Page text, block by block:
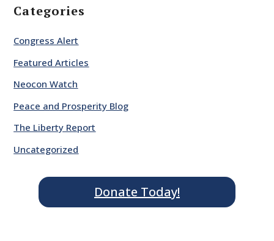
Categories
Congress Alert
Featured Articles
Neocon Watch
Peace and Prosperity Blog
The Liberty Report
Uncategorized
Donate Today!